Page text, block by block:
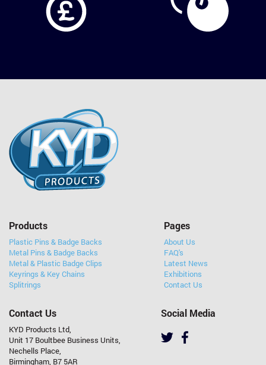
Products
Plastic Pins & Badge Backs
Metal Pins & Badge Backs
Metal & Plastic Badge Clips
Keyrings & Key Chains
Splitrings
Pages
About Us
FAQ's
Latest News
Exhibitions
Contact Us
Contact Us
KYD Products Ltd,
Unit 17 Boultbee Business Units,
Nechells Place,
Birmingham, B7 5AR
Social Media